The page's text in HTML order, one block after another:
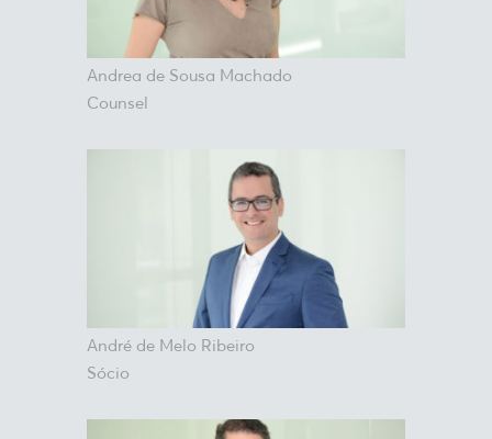
Andrea de Sousa Machado
Counsel
André de Melo Ribeiro
Sócio